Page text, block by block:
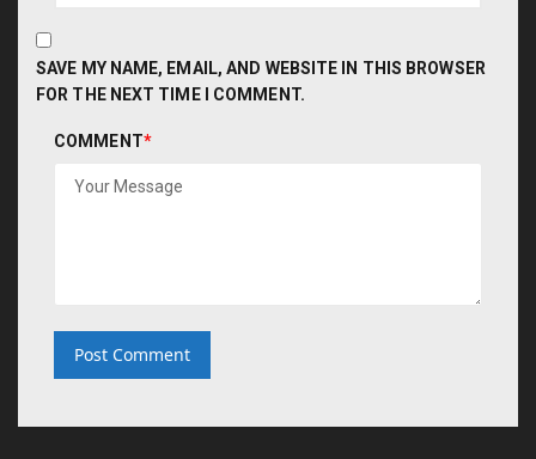
SAVE MY NAME, EMAIL, AND WEBSITE IN THIS BROWSER
FOR THE NEXT TIME I COMMENT.
COMMENT*